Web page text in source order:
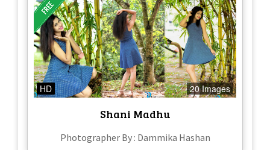
HD 20 Images
Shani Madhu
Photographer By : Dammika Hashan